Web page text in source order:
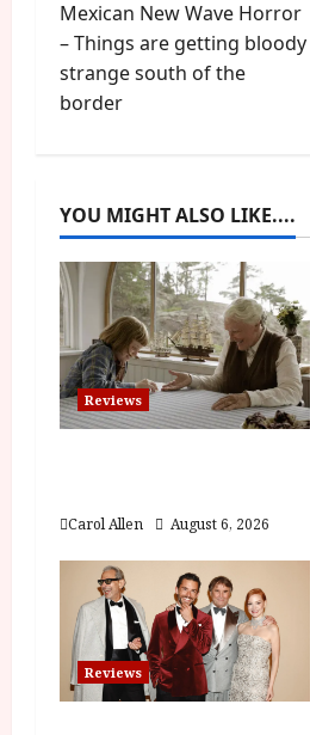
t
n
v
i
g
a
t
n
Mexican New Wave Horror
– Things are getting bloody
strange south of the
border
YOU MIGHT ALSO LIKE....
Reviews
Carol Allen August 6, 2026
Reviews